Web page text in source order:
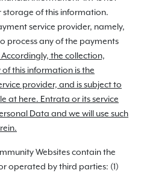
storage of this information.
service provider, namely,
process any of the payments
Accordingly, the collection,
this information is the
provider, and is subject to
at here. Entrata or its service
Data and we will use such
Websites contain the
operated by third parties: (1)